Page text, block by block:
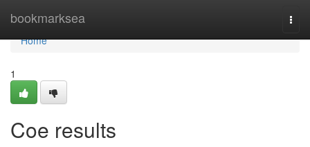
bookmarksea
Home
Home
1
Coe results